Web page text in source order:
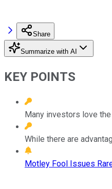
Share
Summarize with AI
KEY POINTS
Many investors love
While there are
Motley Fool Issues